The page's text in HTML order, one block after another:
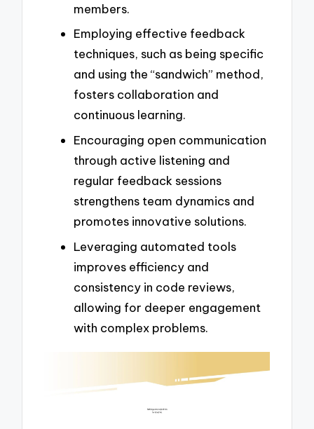
members.
Employing effective feedback
techniques, such as being specific
and using the “sandwich” method,
fosters collaboration and
continuous learning.
Encouraging open communication
through active listening and
regular feedback sessions
strengthens team dynamics and
promotes innovative solutions.
Leveraging automated tools
improves efficiency and
consistency in code reviews,
allowing for deeper engagement
with complex problems.